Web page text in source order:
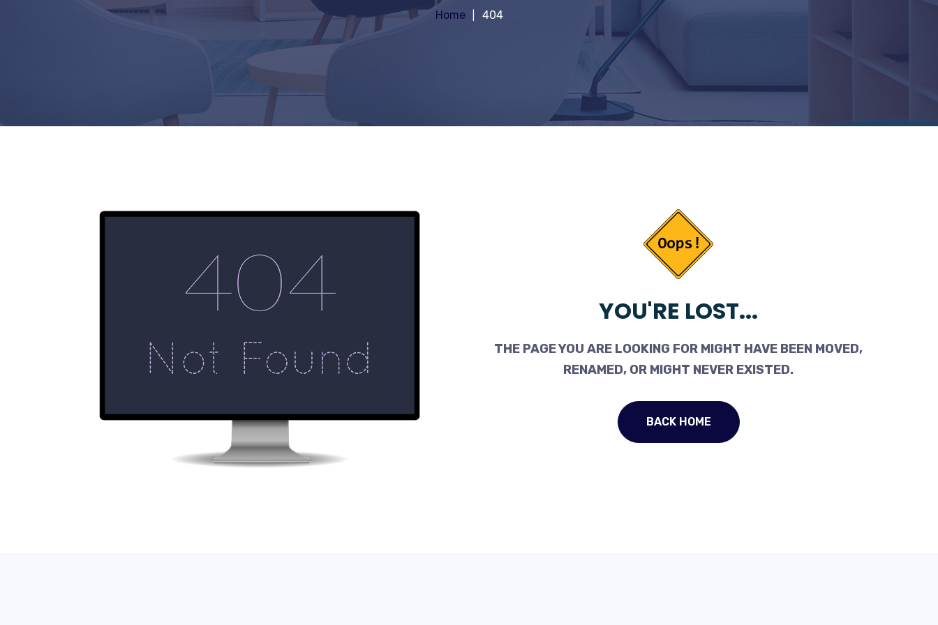
Home 404
YOU'RE LOST...
THE PAGE YOU ARE LOOKING FOR MIGHT HAVE BEEN MOVED,
RENAMED, OR MIGHT NEVER EXISTED.
BACK HOME